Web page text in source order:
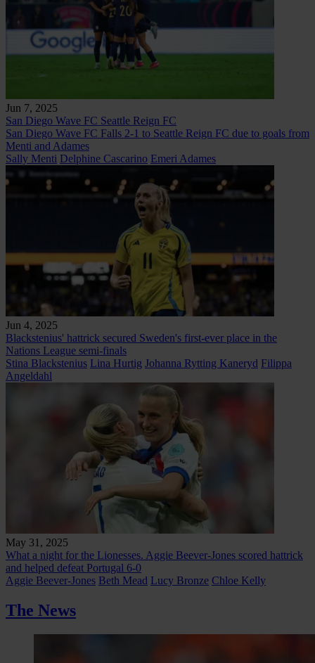
Jun 7, 2025
San Diego Wave FC Seattle Reign FC
San Diego Wave FC Falls 2-1 to Seattle Reign FC due to goals from
Menti and Adames
Sally Menti Delphine Cascarino Emeri Adames
Jun 4, 2025
Blackstenius' hattrick secured Sweden's first-ever place in the
Nations League semi-finals
Stina Blackstenius Lina Hurtig Johanna Rytting Kaneryd Filippa
Angeldahl
May 31, 2025
What a night for the Lionesses. Aggie Beever-Jones scored hattrick
and helped defeat Portugal 6-0
Aggie Beever-Jones Beth Mead Lucy Bronze Chloe Kelly
The News